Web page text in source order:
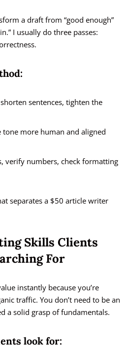
a draft from “good enough”
I usually do three passes:
sentences, tighten the
more human and aligned
verify numbers, check formatting
separates a $50 article writer
Skills Clients
For
instantly because you’re
traffic. You don’t need to be an
a solid grasp of fundamentals.
look for: